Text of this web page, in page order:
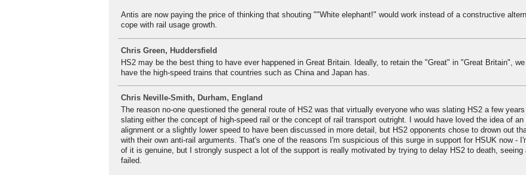
Antis are now paying the price of thinking that shouting ""White elephant!" would work instead of a constructive
cope with rail usage growth.
Chris Green, Huddersfield
HS2 may be the best thing to have ever happened in Great Britain. Ideally, to retain the "Great" in "Great Britain",
have the high-speed trains that countries such as China and Japan has.
Chris Neville-Smith, Durham, England
The reason no-one questioned the general route of HS2 was that virtually everyone who was slating HS2 a few
slating either the concept of high-speed rail or the concept of rail transport outright. I would have loved the idea of an
alignment or a slightly lower speed to have been discussed in more detail, but HS2 opponents chose to drown out
with their own anti-rail arguments. That's one of the reasons I'm suspicious of this surge in support for HSUK now -
of it is genuine, but I strongly suspect a lot of the support is really motivated by trying to delay HS2 to death, seeing
failed.